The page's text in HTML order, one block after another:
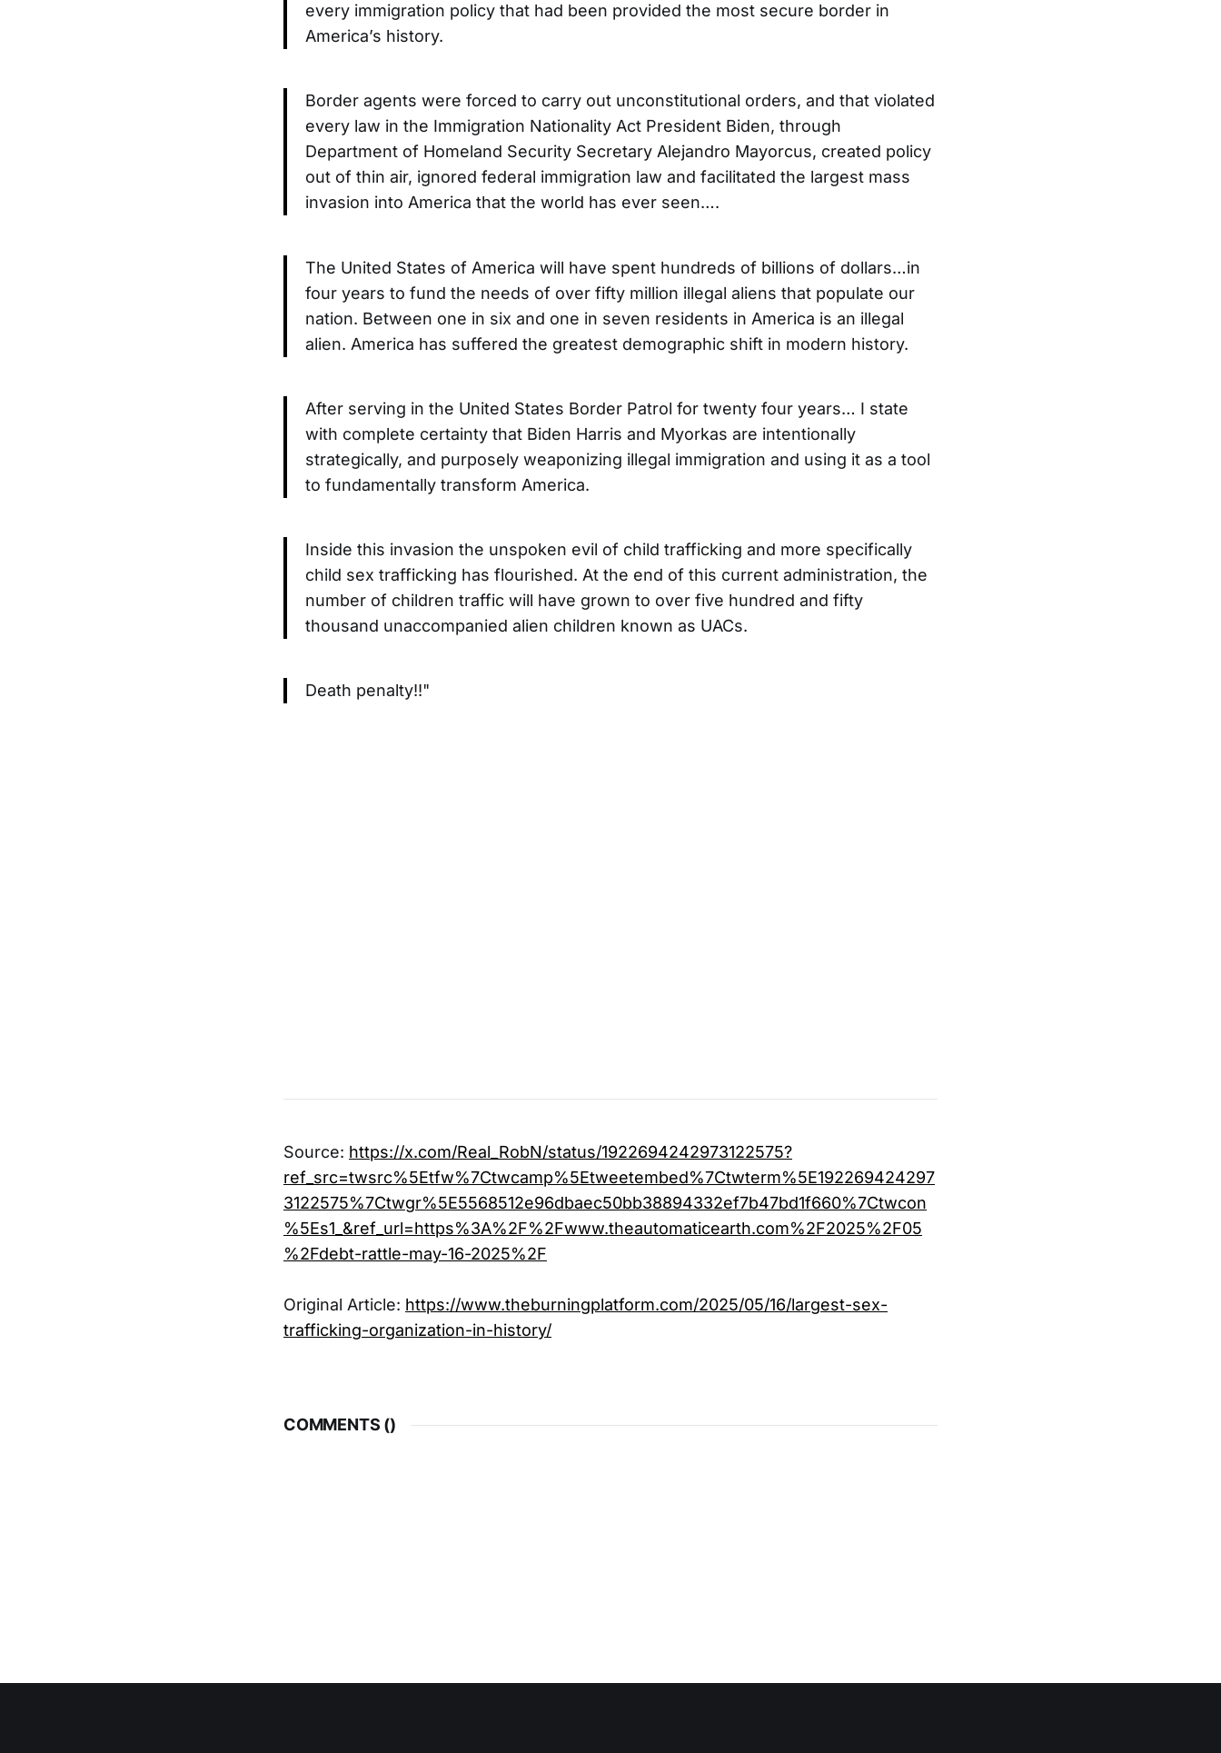
every immigration policy that had been provided the most secure border in
America’s history.
Border agents were forced to carry out unconstitutional orders, and that violated
every law in the Immigration Nationality Act President Biden, through
Department of Homeland Security Secretary Alejandro Mayorcus, created policy
out of thin air, ignored federal immigration law and facilitated the largest mass
invasion into America that the world has ever seen….
The United States of America will have spent hundreds of billions of dollars…in
four years to fund the needs of over fifty million illegal aliens that populate our
nation. Between one in six and one in seven residents in America is an illegal
alien. America has suffered the greatest demographic shift in modern history.
After serving in the United States Border Patrol for twenty four years… I state
with complete certainty that Biden Harris and Myorkas are intentionally
strategically, and purposely weaponizing illegal immigration and using it as a tool
to fundamentally transform America.
Inside this invasion the unspoken evil of child trafficking and more specifically
child sex trafficking has flourished. At the end of this current administration, the
number of children traffic will have grown to over five hundred and fifty
thousand unaccompanied alien children known as UACs.
Death penalty!!"
Source: https://x.com/Real_RobN/status/1922694242973122575?
ref_src=twsrc%5Etfw%7Ctwcamp%5Etweetembed%7Ctwterm%5E192269424297
3122575%7Ctwgr%5E5568512e96dbaec50bb38894332ef7b47bd1f660%7Ctwcon
%5Es1_&ref_url=https%3A%2F%2Fwww.theautomaticearth.com%2F2025%2F05
%2Fdebt-rattle-may-16-2025%2F
Original Article: https://www.theburningplatform.com/2025/05/16/largest-sex-
trafficking-organization-in-history/
COMMENTS ()